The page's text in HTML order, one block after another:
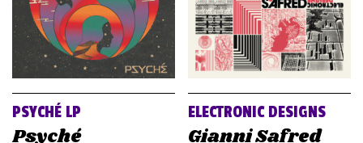
PSYCHÉ LP
Psyché
ELECTRONIC DESIGNS
Gianni Safred